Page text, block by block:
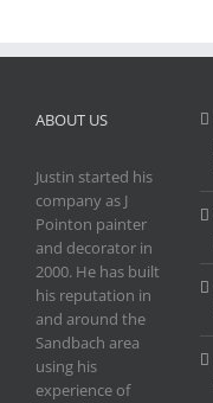
ABOUT US
Justin started his
company as J
Pointon painter
and decorator in
2000. He has built
his reputation in
and around the
Sandbach area
using his
experience of